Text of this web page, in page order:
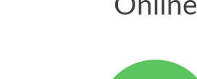
Online